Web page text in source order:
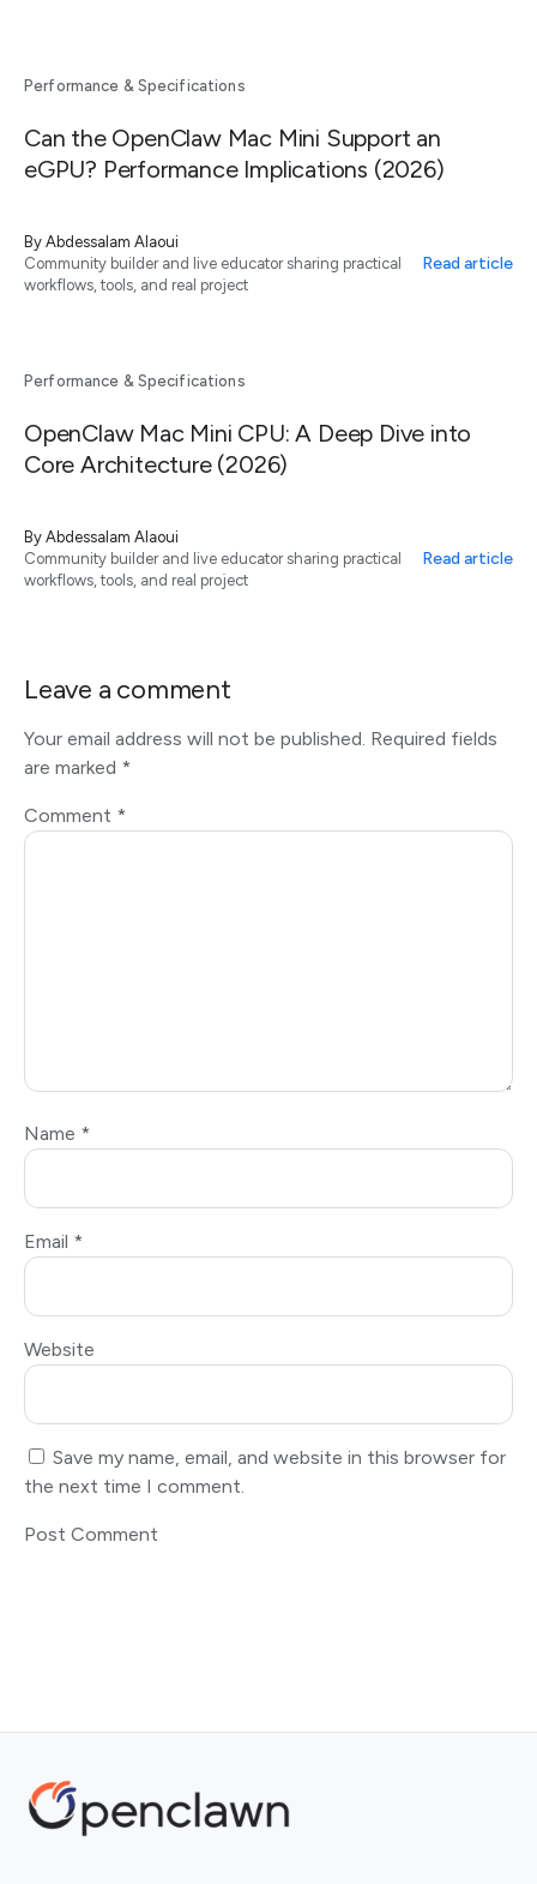
Performance & Specifications
Can the OpenClaw Mac Mini Support an
eGPU? Performance Implications (2026)
By Abdessalam Alaoui
Community builder and live educator sharing practical
workflows, tools, and real project
Read article
Performance & Specifications
OpenClaw Mac Mini CPU: A Deep Dive into
Core Architecture (2026)
By Abdessalam Alaoui
Community builder and live educator sharing practical
workflows, tools, and real project
Read article
Leave a comment
Your email address will not be published. Required fields
are marked *
Comment *
Name *
Email *
Website
Save my name, email, and website in this browser for
the next time I comment.